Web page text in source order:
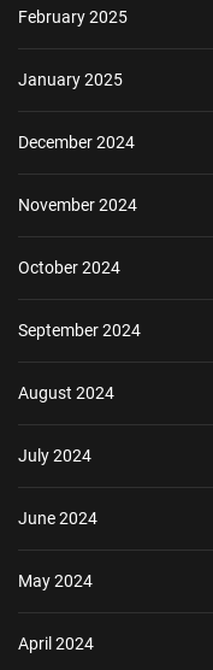
February 2025
January 2025
December 2024
November 2024
October 2024
September 2024
August 2024
July 2024
June 2024
May 2024
April 2024